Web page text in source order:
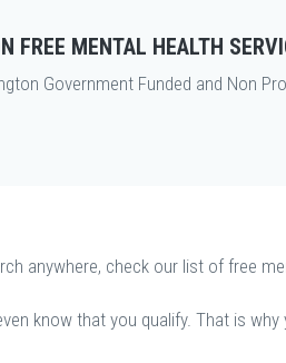
FREE MENTAL HEALTH
Government Funded and Non
anywhere, check our list of free
know that you qualify. That is